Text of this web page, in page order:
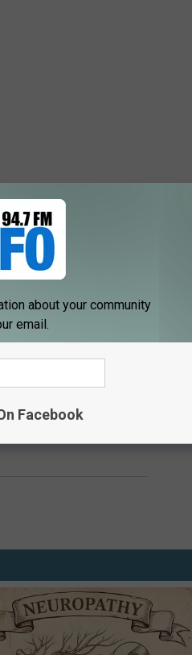
about your community
email.
Facebook